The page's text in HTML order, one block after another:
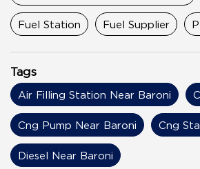
Fuel Station Fuel Supplier
Tags
Air Filling Station Near Baroni
Cng Pump Near Baroni Cng
Diesel Near Baroni